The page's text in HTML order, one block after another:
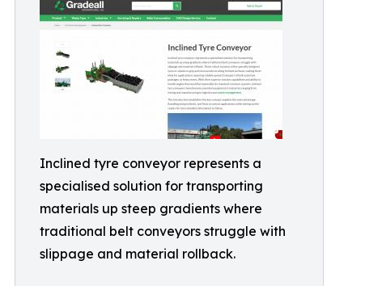
Inclined tyre conveyor represents a
specialised solution for transporting
materials up steep gradients where
traditional belt conveyors struggle with
slippage and material rollback.